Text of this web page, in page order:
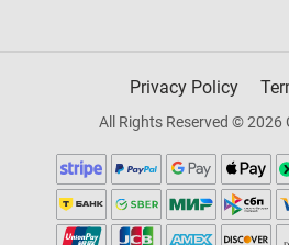
Privacy Policy
All Rights Reserved © 2026